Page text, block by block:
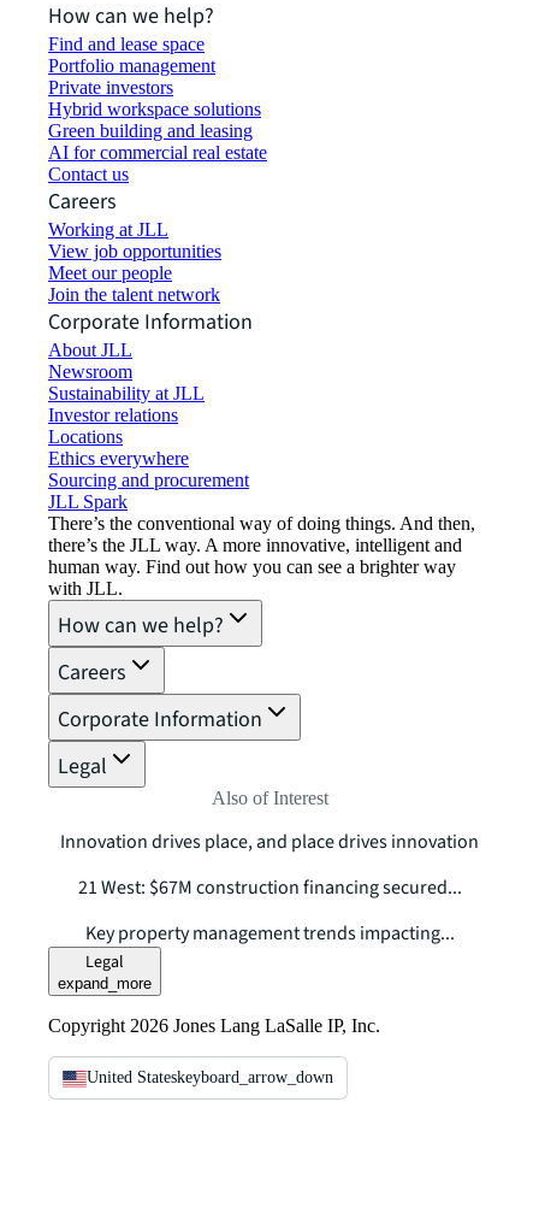
How can we help?
Find and lease space
Portfolio management
Private investors
Hybrid workspace solutions
Green building and leasing
AI for commercial real estate
Contact us
Careers
Working at JLL
View job opportunities
Meet our people
Join the talent network
Corporate Information
About JLL
Newsroom
Sustainability at JLL
Investor relations
Locations
Ethics everywhere
Sourcing and procurement
JLL Spark
There’s the conventional way of doing things. And then,
there’s the JLL way. A more innovative, intelligent and
human way. Find out how you can see a brighter way
with JLL.
How can we help?
Careers
Corporate Information
Legal
Also of Interest
Innovation drives place, and place drives innovation
21 West: $67M construction financing secured...
Key property management trends impacting...
Legal
expand_more
Copyright 2026 Jones Lang LaSalle IP, Inc.
United Stateskeyboard_arrow_down